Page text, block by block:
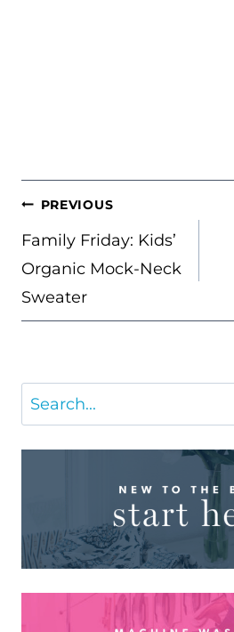
POST
NAVIGATION
PREVIOUS
Family Friday: Kids’
Organic Mock-Neck
Sweater
Search